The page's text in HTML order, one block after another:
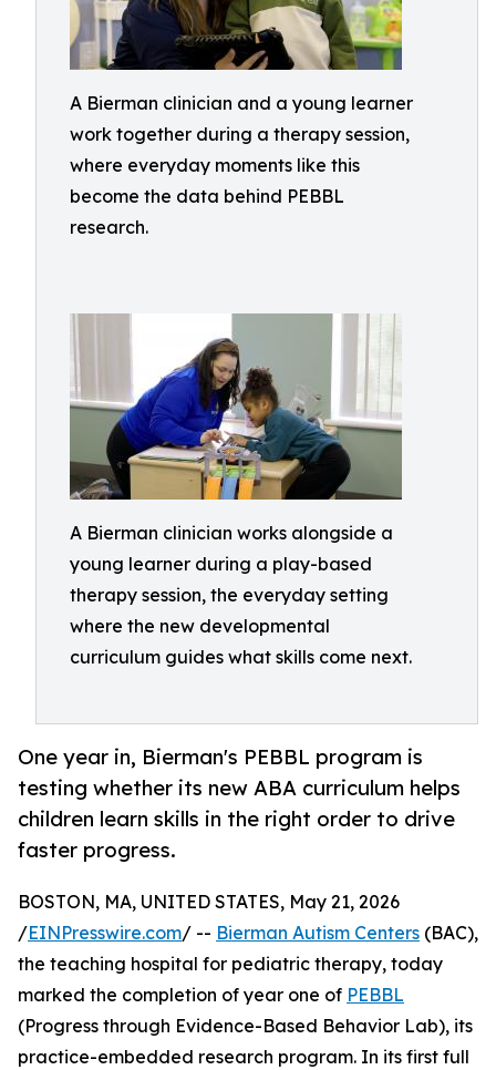
A Bierman clinician and a young learner
work together during a therapy session,
where everyday moments like this
become the data behind PEBBL
research.
A Bierman clinician works alongside a
young learner during a play-based
therapy session, the everyday setting
where the new developmental
curriculum guides what skills come next.
One year in, Bierman's PEBBL program is
testing whether its new ABA curriculum helps
children learn skills in the right order to drive
faster progress.
BOSTON, MA, UNITED STATES, May 21, 2026
/EINPresswire.com/ -- Bierman Autism Centers (BAC),
the teaching hospital for pediatric therapy, today
marked the completion of year one of PEBBL
(Progress through Evidence-Based Behavior Lab), its
practice-embedded research program. In its first full